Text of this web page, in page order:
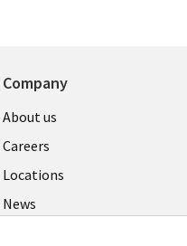
Company
Useful
links
US
About us
Careers
Locations
News